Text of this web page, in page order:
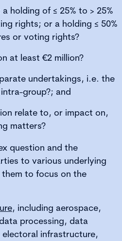
holding of ≤ 25% to > 25%
rights; or a holding ≤ 50%
or voting rights?
at least €2 million?
undertakings, i.e. the
group?; and
relate to, or impact on,
matters?
question and the
to various underlying
to focus on the
, including aerospace,
processing, data
infrastructure,